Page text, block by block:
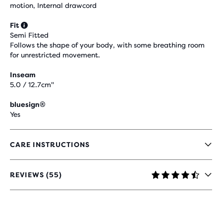
motion, Internal drawcord
Fit
Semi Fitted
Follows the shape of your body, with some breathing room
for unrestricted movement.
Inseam
5.0 / 12.7cm"
bluesign®
Yes
CARE INSTRUCTIONS
REVIEWS (55)
4.5
OUT